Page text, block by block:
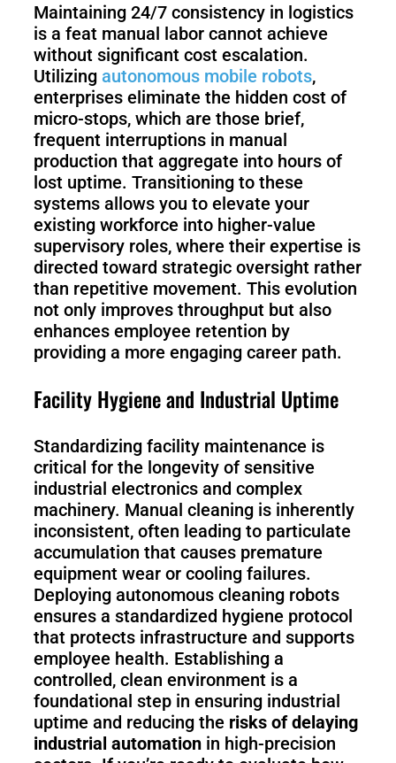
Maintaining 24/7 consistency in logistics
is a feat manual labor cannot achieve
without significant cost escalation.
Utilizing autonomous mobile robots,
enterprises eliminate the hidden cost of
micro-stops, which are those brief,
frequent interruptions in manual
production that aggregate into hours of
lost uptime. Transitioning to these
systems allows you to elevate your
existing workforce into higher-value
supervisory roles, where their expertise is
directed toward strategic oversight rather
than repetitive movement. This evolution
not only improves throughput but also
enhances employee retention by
providing a more engaging career path.
Facility Hygiene and Industrial Uptime
Standardizing facility maintenance is
critical for the longevity of sensitive
industrial electronics and complex
machinery. Manual cleaning is inherently
inconsistent, often leading to particulate
accumulation that causes premature
equipment wear or cooling failures.
Deploying autonomous cleaning robots
ensures a standardized hygiene protocol
that protects infrastructure and supports
employee health. Establishing a
controlled, clean environment is a
foundational step in ensuring industrial
uptime and reducing the risks of delaying
industrial automation in high-precision